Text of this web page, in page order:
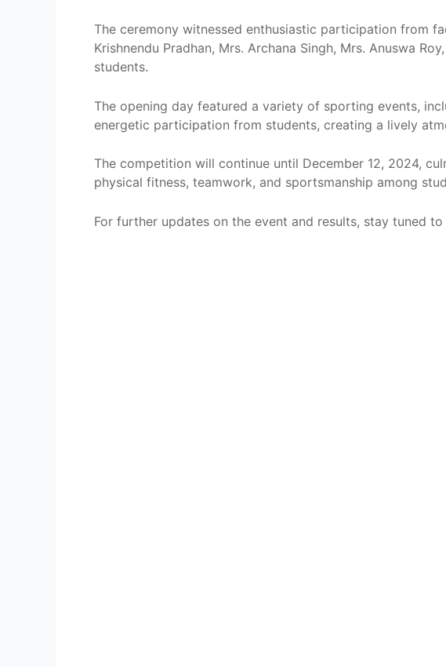
The ceremony witnessed enthusiastic participation from
Krishnendu Pradhan, Mrs. Archana Singh, Mrs. Anuswa
students.
The opening day featured a variety of sporting events,
energetic participation from students, creating a lively
The competition will continue until December 12, 2024,
physical fitness, teamwork, and sportsmanship among
For further updates on the event and results, stay tuned